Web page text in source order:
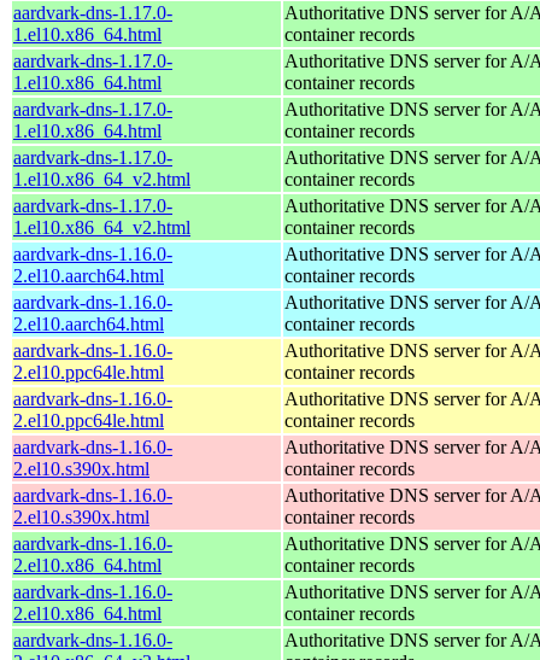
aardvark-dns-1.17.0-
1.el10.x86_64.html
Authoritative DNS server for
container records
aardvark-dns-1.17.0-
1.el10.x86_64.html
Authoritative DNS server for
container records
aardvark-dns-1.17.0-
1.el10.x86_64.html
Authoritative DNS server for
container records
aardvark-dns-1.17.0-
1.el10.x86_64_v2.html
Authoritative DNS server for
container records
aardvark-dns-1.17.0-
1.el10.x86_64_v2.html
Authoritative DNS server for
container records
aardvark-dns-1.16.0-
2.el10.aarch64.html
Authoritative DNS server for
container records
aardvark-dns-1.16.0-
2.el10.aarch64.html
Authoritative DNS server for
container records
aardvark-dns-1.16.0-
2.el10.ppc64le.html
Authoritative DNS server for
container records
aardvark-dns-1.16.0-
2.el10.ppc64le.html
Authoritative DNS server for
container records
aardvark-dns-1.16.0-
2.el10.s390x.html
Authoritative DNS server for
container records
aardvark-dns-1.16.0-
2.el10.s390x.html
Authoritative DNS server for
container records
aardvark-dns-1.16.0-
2.el10.x86_64.html
Authoritative DNS server for
container records
aardvark-dns-1.16.0-
2.el10.x86_64.html
Authoritative DNS server for
container records
aardvark-dns-1.16.0-
Authoritative DNS server for